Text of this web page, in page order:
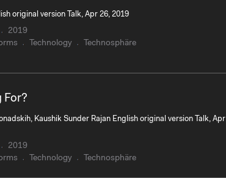
original version Talk, Apr 26, 2019
2019
Technology Technosphäre
For?
Kaushik Sunder Rajan English original version Talk, Apr
2019
Technology Technosphäre